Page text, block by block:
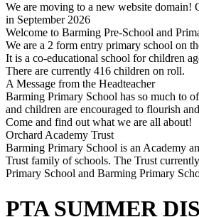
We are moving to a new website
in September 2026
Welcome to Barming Pre-School and
We are a 2 form entry primary school on
It is a co-educational school for children
There are currently 416 children on roll.
A Message from the Headteacher
Barming Primary School has so much to
and children are encouraged to flourish
Come and find out what we are all about!
Orchard Academy Trust
Barming Primary School is an Academy
Trust family of schools. The Trust
Primary School and Barming Primary
PTA SUMMER